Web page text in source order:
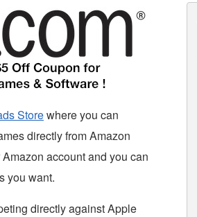
Storewhere you can
directly from Amazon
account and you can
you want.
directly against Apple